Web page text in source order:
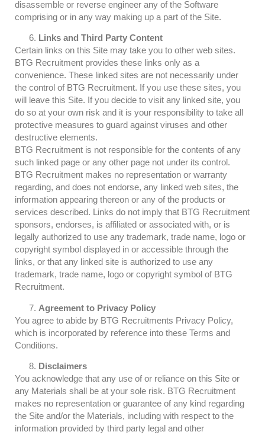
disassemble or reverse engineer any of the Software
comprising or in any way making up a part of the Site.
Links and Third Party Content
Certain links on this Site may take you to other web sites.
BTG Recruitment provides these links only as a
convenience. These linked sites are not necessarily under
the control of BTG Recruitment. If you use these sites, you
will leave this Site. If you decide to visit any linked site, you
do so at your own risk and it is your responsibility to take all
protective measures to guard against viruses and other
destructive elements.
BTG Recruitment is not responsible for the contents of any
such linked page or any other page not under its control.
BTG Recruitment makes no representation or warranty
regarding, and does not endorse, any linked web sites, the
information appearing thereon or any of the products or
services described. Links do not imply that BTG Recruitment
sponsors, endorses, is affiliated or associated with, or is
legally authorized to use any trademark, trade name, logo or
copyright symbol displayed in or accessible through the
links, or that any linked site is authorized to use any
trademark, trade name, logo or copyright symbol of BTG
Recruitment.
Agreement to Privacy Policy
You agree to abide by BTG Recruitments Privacy Policy,
which is incorporated by reference into these Terms and
Conditions.
Disclaimers
You acknowledge that any use of or reliance on this Site or
any Materials shall be at your sole risk. BTG Recruitment
makes no representation or guarantee of any kind regarding
the Site and/or the Materials, including with respect to the
information provided by third party legal and other